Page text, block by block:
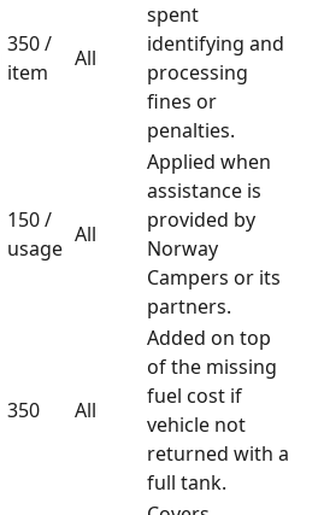
350 /
item
All
spent
identifying and
processing
fines or
penalties.
150 /
usage
All
Applied when
assistance is
provided by
Norway
Campers or its
partners.
350 All
Added on top
of the missing
fuel cost if
vehicle not
returned with a
full tank.